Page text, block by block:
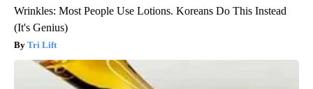
Wrinkles: Most People Use Lotions. Koreans Do This Instead
(It's Genius)
Tri Lift